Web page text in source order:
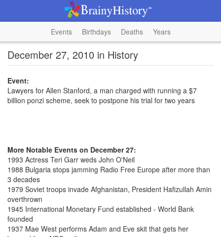
Events Birthdays Deaths Years
December 27, 2010 in History
Event:
Lawyers for Allen Stanford, a man charged with running a $7
billion ponzi scheme, seek to postpone his trial for two years
More Notable Events on December 27:
1993 Actress Teri Garr weds John O'Neil
1988 Bulgaria stops jamming Radio Free Europe after more than
3 decades
1979 Soviet troops invade Afghanistan, President Hafizullah Amin
overthrown
1945 International Monetary Fund established - World Bank
founded
1937 Mae West performs Adam and Eve skit that gets her